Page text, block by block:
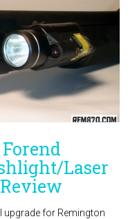
Laser
upgrade for Remington